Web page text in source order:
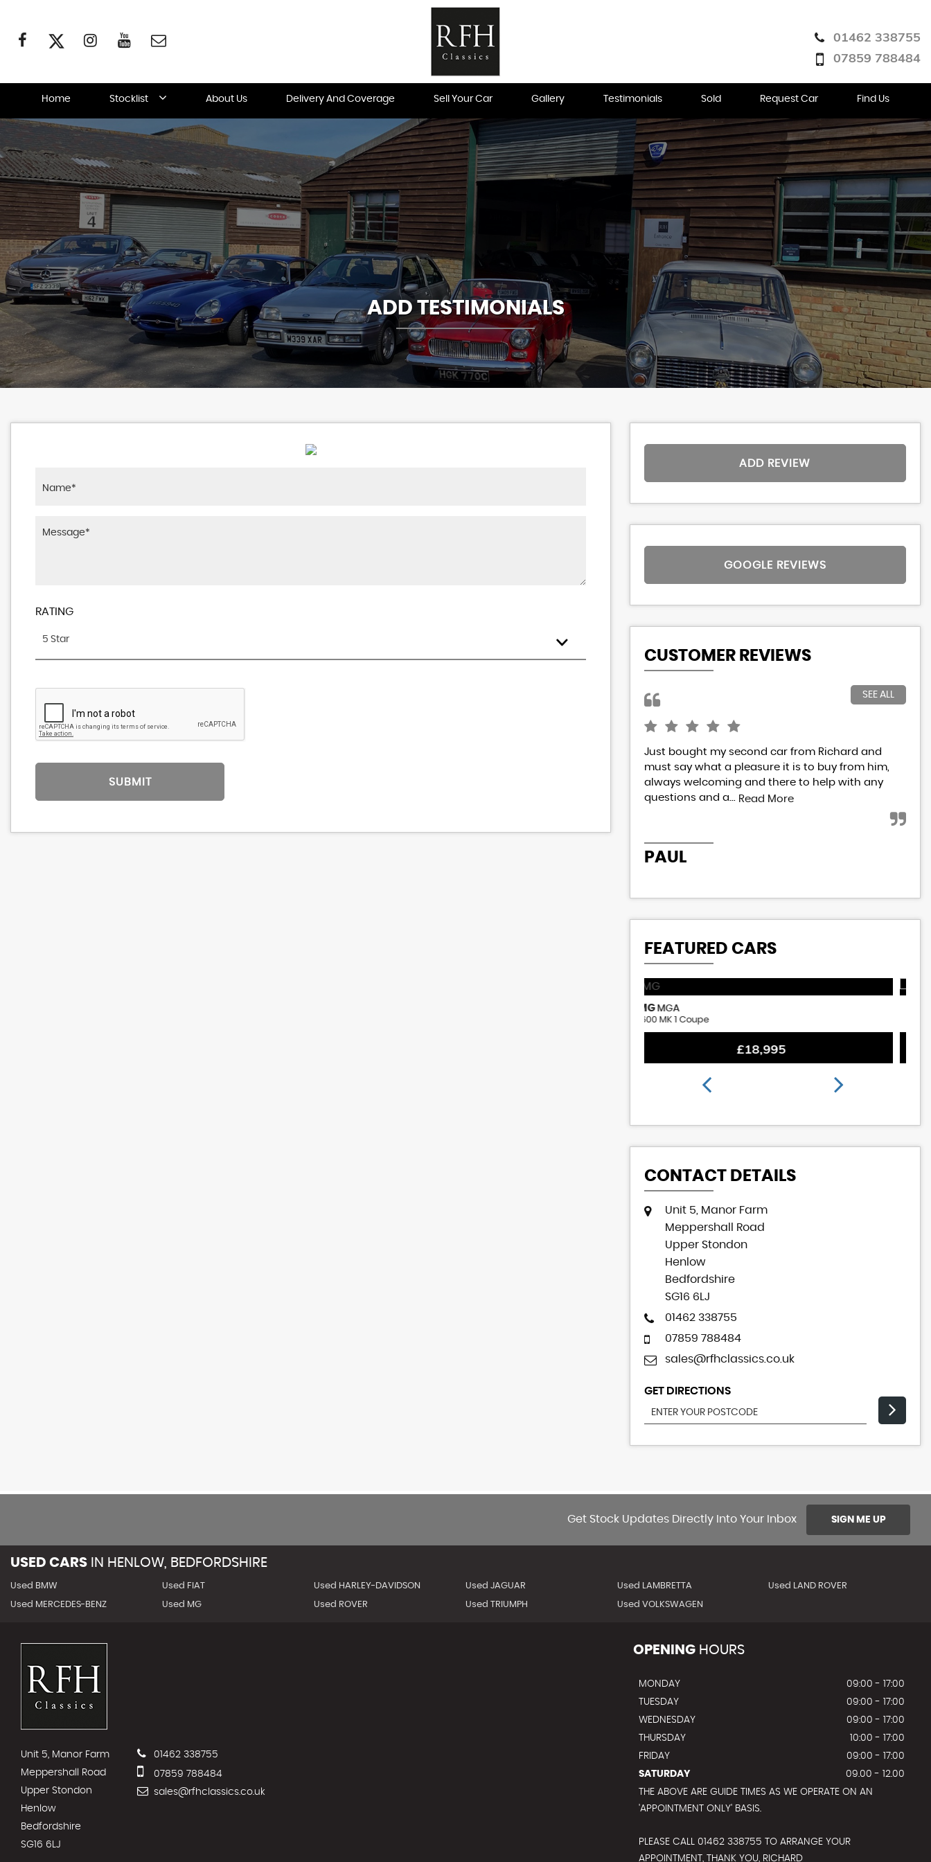
01462 338755
07859 788484
Home Stocklist About Us Delivery And Coverage Sell Your Car Gallery Testimonials Sold Request Car Find Us
ADD TESTIMONIALS
RATING
5 Star
SUBMIT
ADD REVIEW
GOOGLE REVIEWS
CUSTOMER REVIEWS
SEE ALL
Just bought my second car from Richard and
must say what a pleasure it is to buy from him,
always welcoming and there to help with any
questions and a... Read More
PAUL
FEATURED CARS
ROVER
1380cc Cooper S Replica
£18,995
CONTACT DETAILS
Unit 5, Manor Farm
Meppershall Road
Upper Stondon
Henlow
Bedfordshire
SG16 6LJ
01462 338755
07859 788484
sales@rfhclassics.co.uk
GET DIRECTIONS
Get Stock Updates Directly Into Your Inbox SIGN ME UP
USED CARS IN HENLOW, BEDFORDSHIRE
Used BMW Used FIAT Used HARLEY-DAVIDSON Used JAGUAR Used LAMBRETTA Used LAND ROVER
Used MERCEDES-BENZ Used MG Used ROVER Used TRIUMPH Used VOLKSWAGEN
Unit 5, Manor Farm
Meppershall Road
Upper Stondon
Henlow
Bedfordshire
SG16 6LJ
01462 338755
07859 788484
sales@rfhclassics.co.uk
OPENING HOURS
MONDAY
09:00 - 17:00
TUESDAY
09:00 - 17:00
WEDNESDAY
09:00 - 17:00
THURSDAY
10:00 - 17:00
FRIDAY
09:00 - 17:00
SATURDAY
09.00 - 12.00
THE ABOVE ARE GUIDE TIMES AS WE OPERATE ON AN
'APPOINTMENT ONLY' BASIS.
PLEASE CALL 01462 338755 TO ARRANGE YOUR
APPOINTMENT, THANK YOU, RICHARD